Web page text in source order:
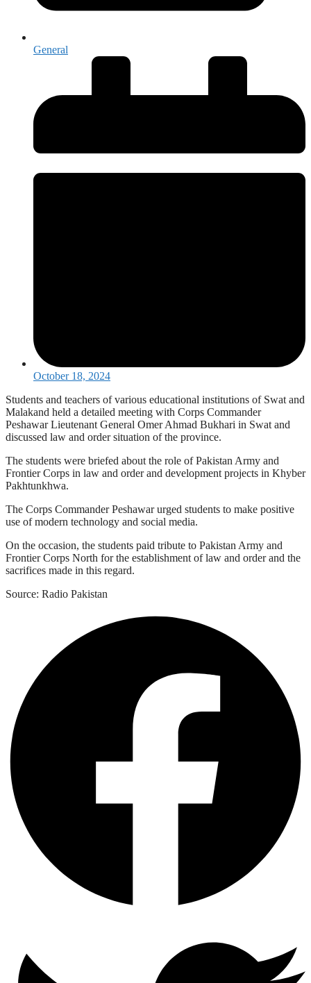
General
October 18, 2024
Students and teachers of various educational institutions of Swat and
Malakand held a detailed meeting with Corps Commander
Peshawar Lieutenant General Omer Ahmad Bukhari in Swat and
discussed law and order situation of the province.
The students were briefed about the role of Pakistan Army and
Frontier Corps in law and order and development projects in Khyber
Pakhtunkhwa.
The Corps Commander Peshawar urged students to make positive
use of modern technology and social media.
On the occasion, the students paid tribute to Pakistan Army and
Frontier Corps North for the establishment of law and order and the
sacrifices made in this regard.
Source: Radio Pakistan